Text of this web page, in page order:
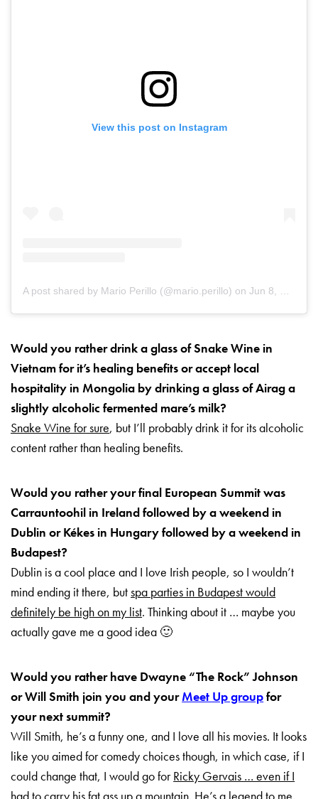
View this post on Instagram
A post shared by Mario Perillo (@mario.perillo) onJun 8, 2019 at 6:19am PDT
Would you rather drink a glass of Snake Wine in
Vietnam for it’s healing benefits or accept local
hospitality in Mongolia by drinking a glass of Airag a
slightly alcoholic fermented mare’s milk?
Snake Wine for sure, but I’ll probably drink it for its alcoholic
content rather than healing benefits.
Would you rather your final European Summit was
Carrauntoohil in Ireland followed by a weekend in
Dublin or Kékes in Hungary followed by a weekend in
Budapest?
Dublin is a cool place and I love Irish people, so I wouldn’t
mind ending it there, butspa parties in Budapest would
definitely be high on my list. Thinking about it … maybe you
actually gave me a good idea 🙂
Would you rather have Dwayne “The Rock” Johnson
or Will Smith join you and yourMeet Up groupfor
your next summit?
Will Smith, he’s a funny one, and I love all his movies. It looks
like you aimed for comedy choices though, in which case, if I
could change that, I would go forRicky Gervais … even if I